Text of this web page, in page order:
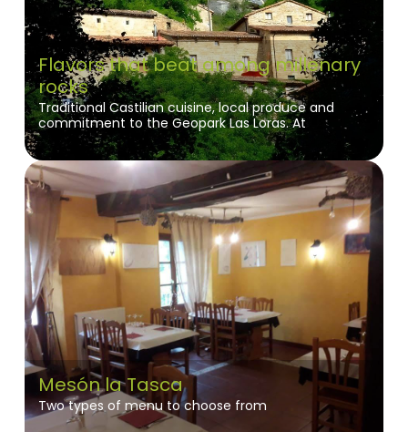
Flavors that beat among millenary
rocks
Traditional Castilian cuisine, local produce and
commitment to the Geopark Las Loras. At
Restaurante La Puebla you will enjoy authentic
flavors and nature in its purest form in Orbaneja del
Castillo.
Mesón la Tasca
Two types of menu to choose from